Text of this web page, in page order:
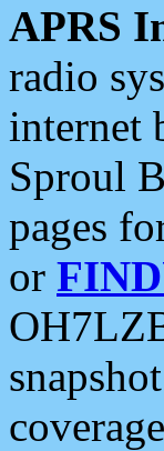
APRS
radio
internet
Sproul
pages
or